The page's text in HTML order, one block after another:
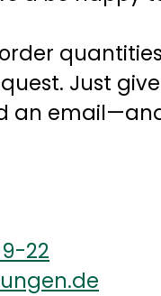
Just give
an
22